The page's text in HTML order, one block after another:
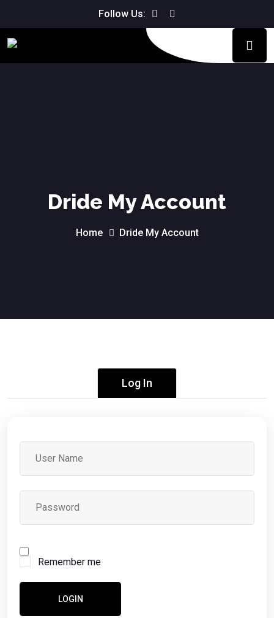
Follow Us:
Dride My Account
Home Dride My Account
Log In
Remember me
LOGIN
We don't charge for the driving
lesson if you are not happy with it.